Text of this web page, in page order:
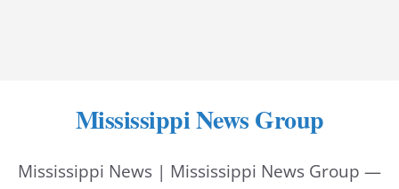
Mississippi News Group
Mississippi News | Mississippi News Group —